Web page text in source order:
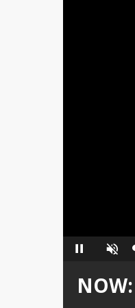
Pause Unmute
NOW: